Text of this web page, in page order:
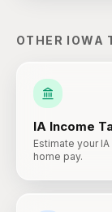
OTHER IOWA
IA Income
Estimate your
home pay.